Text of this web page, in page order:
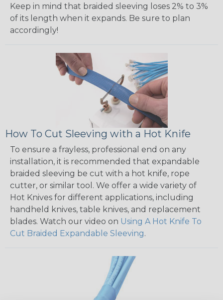
Keep in mind that braided sleeving loses 2% to 3%
of its length when it expands. Be sure to plan
accordingly!
How To Cut Sleeving with a Hot Knife
To ensure a frayless, professional end on any
installation, it is recommended that expandable
braided sleeving be cut with a hot knife, rope
cutter, or similar tool. We offer a wide variety of
Hot Knives for different applications, including
handheld knives, table knives, and replacement
blades. Watch our video on Using A Hot Knife To
Cut Braided Expandable Sleeving.